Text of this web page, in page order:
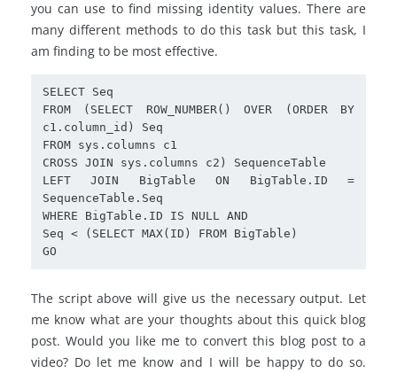
you can use to find missing identity values. There are
many different methods to do this task but this task, I
am finding to be most effective.
SELECT Seq
FROM (SELECT ROW_NUMBER() OVER (ORDER BY
c1.column_id) Seq
FROM sys.columns c1
CROSS JOIN sys.columns c2) SequenceTable
LEFT JOIN BigTable ON BigTable.ID =
SequenceTable.Seq
WHERE BigTable.ID IS NULL AND
Seq < (SELECT MAX(ID) FROM BigTable)
GO
The script above will give us the necessary output. Let
me know what are your thoughts about this quick blog
post. Would you like me to convert this blog post to a
video? Do let me know and I will be happy to do so.